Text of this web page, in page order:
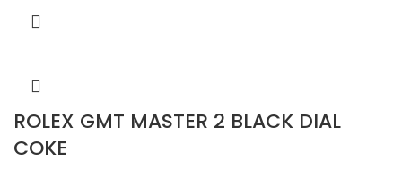
ROLEX GMT MASTER 2 BLACK DIAL
COKE